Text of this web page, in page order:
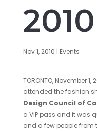
2010
Nov 1, 2010 | Events
TORONTO, November
attended the fashion
Design Council of
a VIP pass and it was
and a few people from